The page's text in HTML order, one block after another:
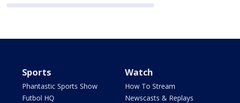
Sports
Phantastic Sports Show
Futbol HQ
Watch
How To Stream
Newscasts & Replays